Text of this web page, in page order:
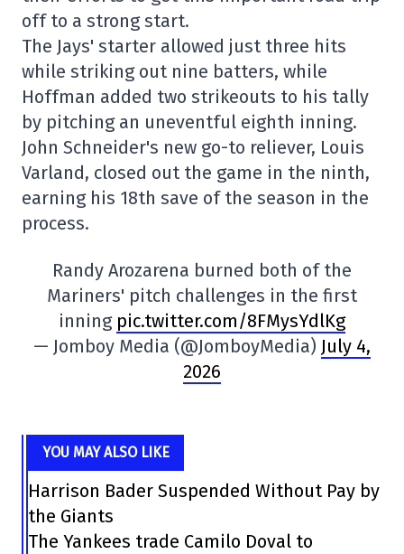
off to a strong start.
The Jays' starter allowed just three hits
while striking out nine batters, while
Hoffman added two strikeouts to his tally
by pitching an uneventful eighth inning.
John Schneider's new go-to reliever, Louis
Varland, closed out the game in the ninth,
earning his 18th save of the season in the
process.
Randy Arozarena burned both of the
Mariners' pitch challenges in the first
inning pic.twitter.com/8FMysYdlKg
— Jomboy Media (@JomboyMedia) July 4,
2026
YOU MAY ALSO LIKE
Harrison Bader Suspended Without Pay by
the Giants
The Yankees trade Camilo Doval to